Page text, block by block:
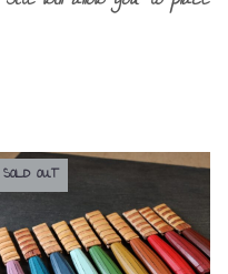
SOLD OUT